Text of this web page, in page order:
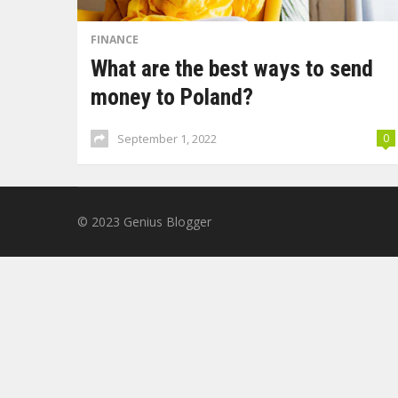
FINANCE
What are the best ways to send
money to Poland?
September 1, 2022 0
© 2023 Genius Blogger